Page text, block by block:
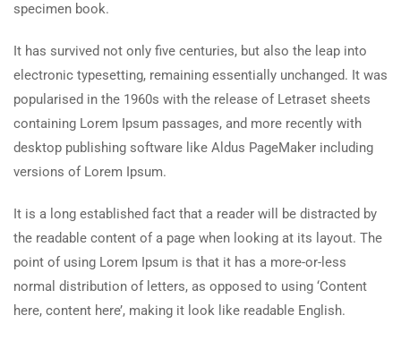
specimen book.
It has survived not only five centuries, but also the leap into
electronic typesetting, remaining essentially unchanged. It was
popularised in the 1960s with the release of Letraset sheets
containing Lorem Ipsum passages, and more recently with
desktop publishing software like Aldus PageMaker including
versions of Lorem Ipsum.
It is a long established fact that a reader will be distracted by
the readable content of a page when looking at its layout. The
point of using Lorem Ipsum is that it has a more-or-less
normal distribution of letters, as opposed to using ‘Content
here, content here’, making it look like readable English.